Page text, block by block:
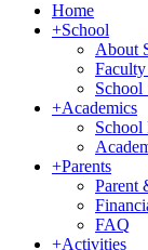
Home
+School
About
School
+Academics
School
+Parents
Parent
FAQ
+Activities